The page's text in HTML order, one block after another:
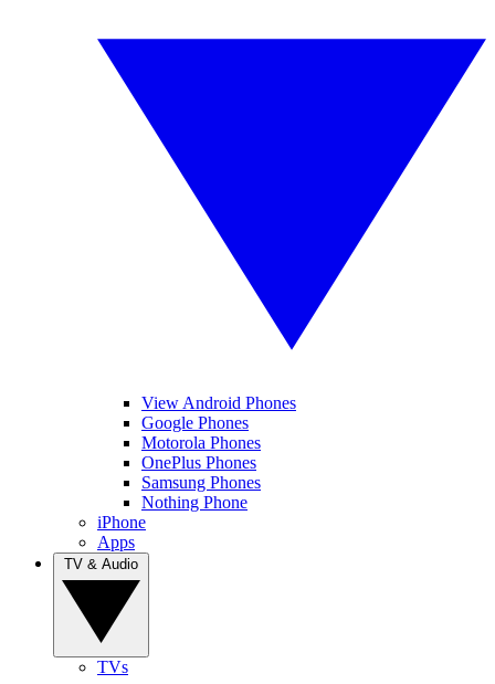
View Android Phones
Google Phones
Motorola Phones
OnePlus Phones
Samsung Phones
Nothing Phone
iPhone
Apps
TVs